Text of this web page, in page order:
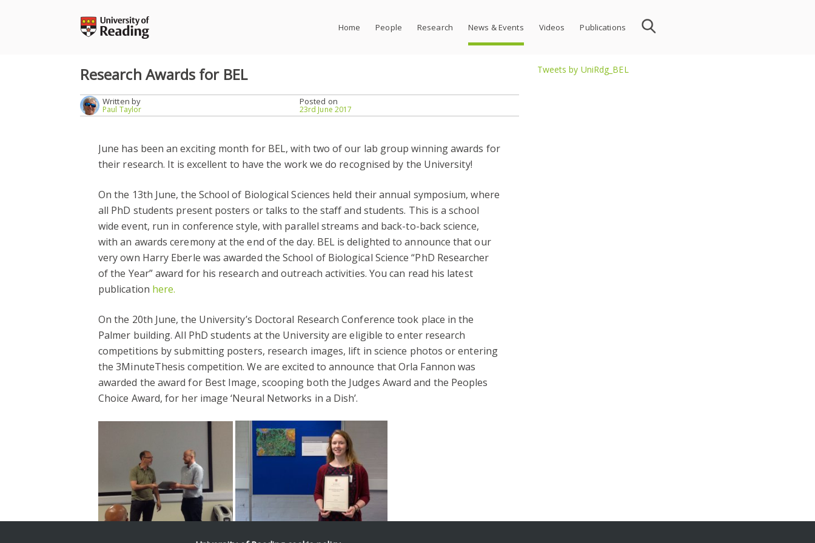
Home People Research News & Events Videos Publications
Research Awards for BEL
Written by
Paul Taylor
Posted on
23rd June 2017
June has been an exciting month for BEL, with two of our lab group winning awards for
their research. It is excellent to have the work we do recognised by the University!
On the 13th June, the School of Biological Sciences held their annual symposium, where
all PhD students present posters or talks to the staff and students. This is a school
wide event, run in conference style, with parallel streams and back-to-back science,
with an awards ceremony at the end of the day. BEL is delighted to announce that our
very own Harry Eberle was awarded the School of Biological Science “PhD Researcher
of the Year” award for his research and outreach activities. You can read his latest
publication here.
On the 20th June, the University’s Doctoral Research Conference took place in the
Palmer building. All PhD students at the University are eligible to enter research
competitions by submitting posters, research images, lift in science photos or entering
the 3MinuteThesis competition. We are excited to announce that Orla Fannon was
awarded the award for Best Image, scooping both the Judges Award and the Peoples
Choice Award, for her image ‘Neural Networks in a Dish’.
Tweets by UniRdg_BEL